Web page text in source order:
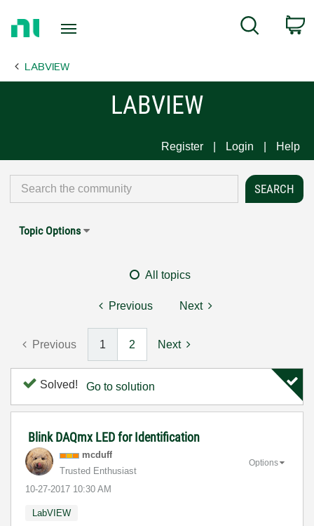
Page
Search
LABVIEW
LABVIEW
Register Login Help
Topic Options
All topics
Previous Next
Previous 1 2 Next
Solved! Go to solution
Blink DAQmx LED for Identification
mcduff
Trusted Enthusiast
‎10-27-2017 10:30 AM
Options
LabVIEW